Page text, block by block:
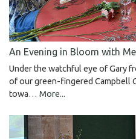
An Evening in Bloom with
Under the watchful eye of Gary
of our green-fingered Campbell
towa… More...